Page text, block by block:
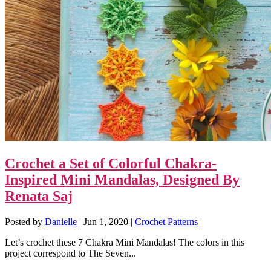
Crochet a Set of Colorful Chakra-
Inspired Mini Mandalas, Designed By
Renata Saj
Posted by Danielle | Jun 1, 2020 | Crochet Patterns |
Let’s crochet these 7 Chakra Mini Mandalas! The colors in this
project correspond to The Seven...